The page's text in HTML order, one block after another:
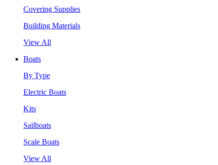
Covering Supplies
Building Materials
View All
Boats
By Type
Electric Boats
Kits
Sailboats
Scale Boats
View All